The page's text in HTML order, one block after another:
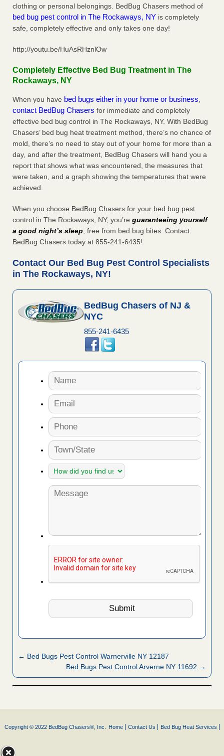
clothing or personal belongings. BedBug Chasers method of
bed bug pest control in The Rockaways, NY is completely
safe, completely effective and only takes one day!
http://youtu.be/HuAsRHznlOw
Completely Effective Bed Bug Treatment in The
Rockaways, NY
When you have bed bugs either in your home or business,
contact BedBug Chasers for immediate and completely
effective bed bug control in The Rockaways, NY. With BedBug
Chasers’ bed bug heat treatment method, there’s no chance of
mold, there’s no need to stay out of your home for more than a
day, and after the treatment, BedBug Chasers will hand you a
report that shows what was encountered, the measures that
were taken, and a graph showing the temperatures that were
achieved.
When you choose BedBug Chasers for your bed bug pest
control in The Rockaways, NY, you’re guaranteeing yourself
a good night’s sleep, free from bed bug bites. Contact
BedBug Chasers today at 855-241-6435!
Contact Our Bed Bug Pest Control Specialists
in The Rockaways, NY!
BedBug Chasers of NJ &
NYC
855-241-6435
← Bed Bugs Pest Control Warnerville NY 12187
Bed Bugs Pest Control Arverne NY 11692 →
Copyright © 2022 BedBug Chasers®, Inc. Home Contact Us Bed Bug Heat Services